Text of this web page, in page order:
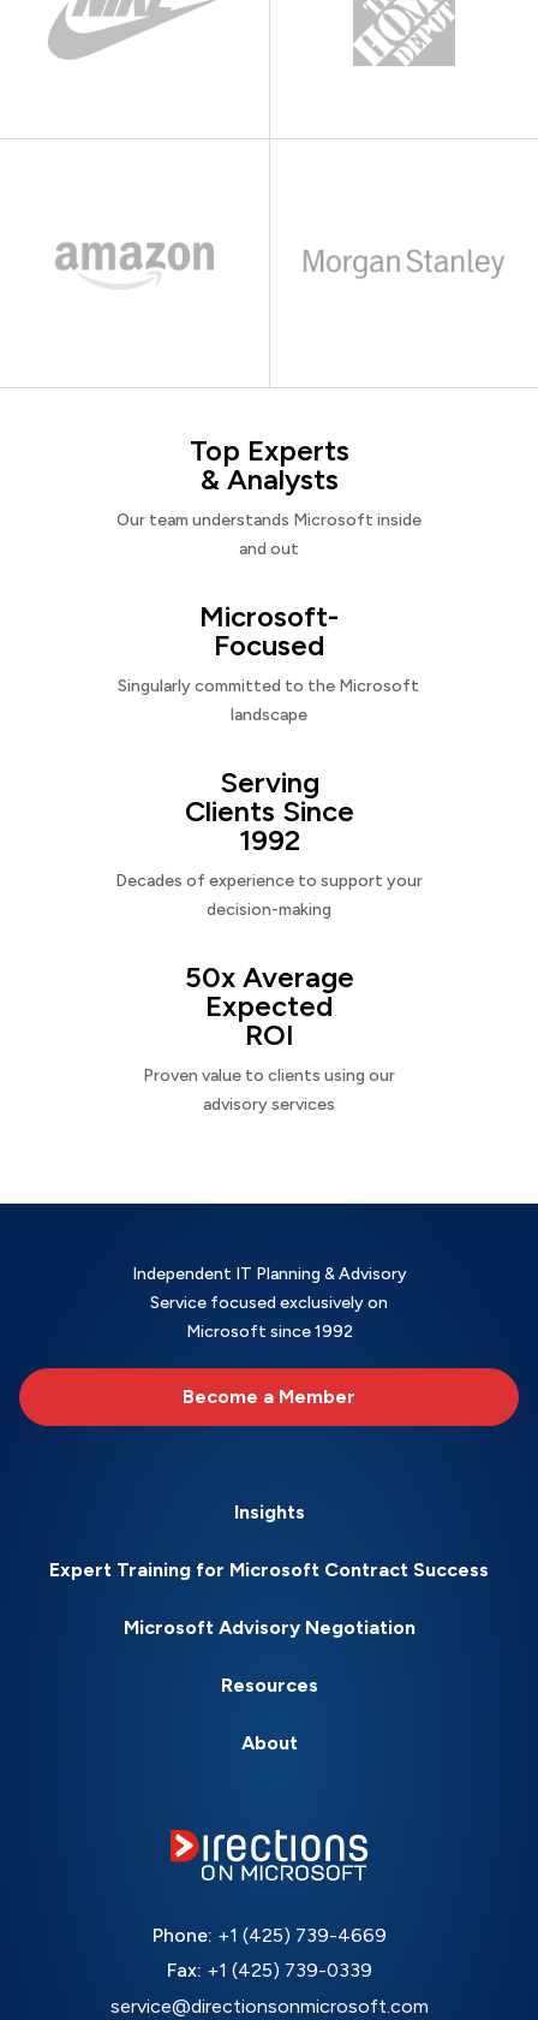
Top Experts
& Analysts
Our team understands Microsoft inside
and out
Microsoft-
Focused
Singularly committed to the Microsoft
landscape
Serving
Clients Since
1992
Decades of experience to support your
decision-making
50x Average
Expected
ROI
Proven value to clients using our
advisory services
Independent IT Planning & Advisory
Service focused exclusively on
Microsoft since 1992
Become a Member
Insights
Expert Training for Microsoft Contract Success
Microsoft Advisory Negotiation
Resources
About
Phone: +1 (425) 739-4669
Fax: +1 (425) 739-0339
service@directionsonmicrosoft.com